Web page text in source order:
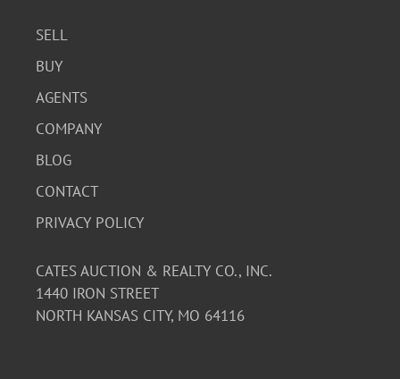
SELL
BUY
AGENTS
COMPANY
BLOG
CONTACT
PRIVACY POLICY
CATES AUCTION & REALTY CO., INC.
1440 IRON STREET
NORTH KANSAS CITY, MO 64116